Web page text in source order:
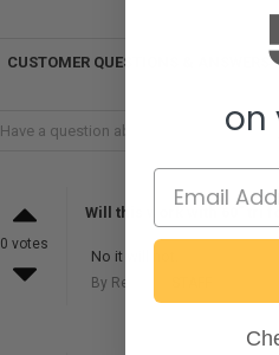
CUSTOMER QUESTIONS & ANSWERS
0 votes
Will this work with 60” tri
No it will not.
By RecPro on
on